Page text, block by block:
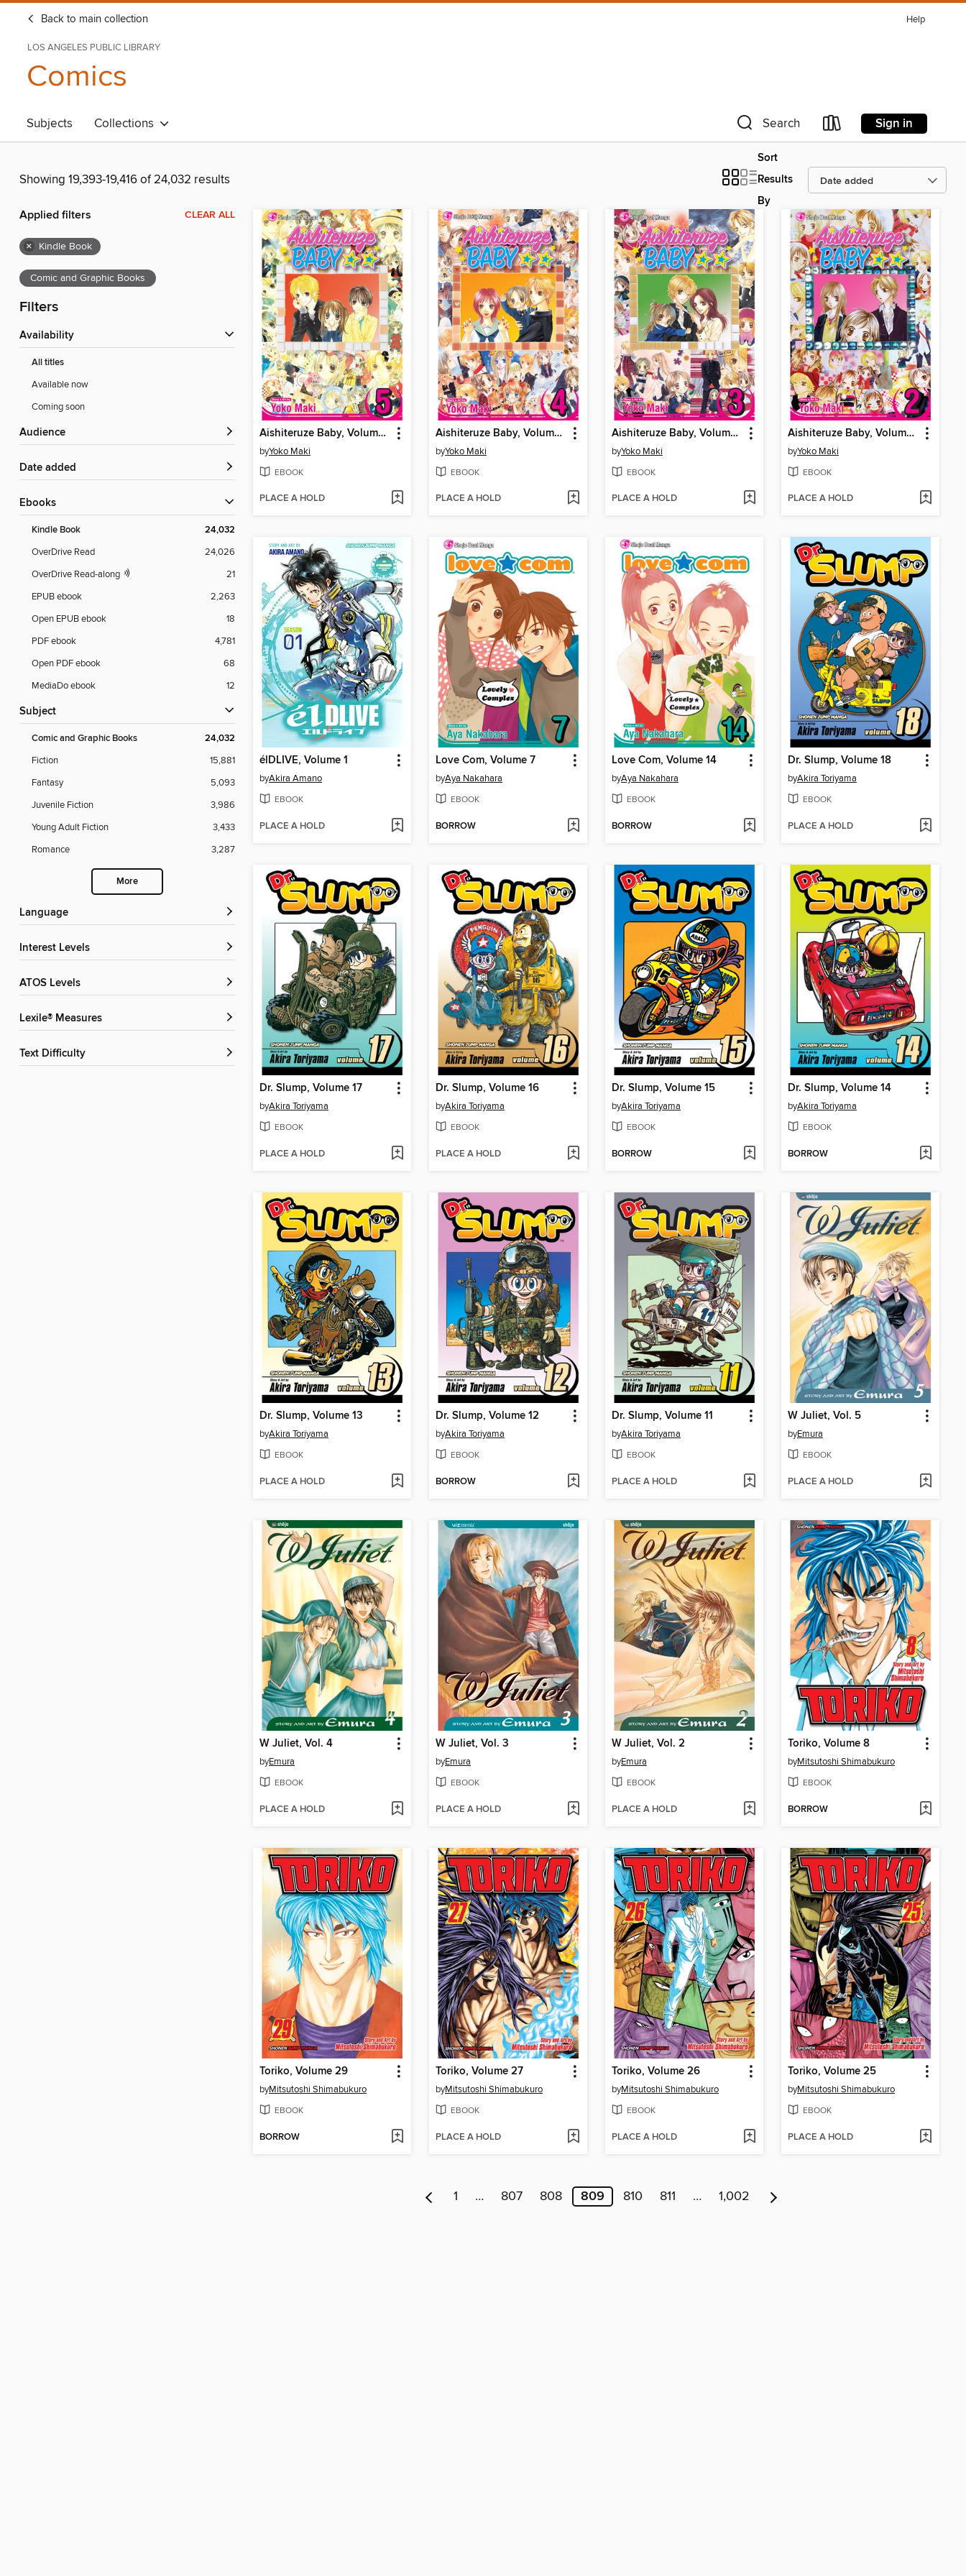
Back to main collection Help
LOS ANGELES PUBLIC LIBRARY
Comics
Subjects Collections Search Sign in
Showing 19,393-19,416 of 24,032 results
Sort
Results
By
Applied filters CLEAR ALL
× Kindle Book
Comic and Graphic Books
Filters
Availability
All titles
Available now
Coming soon
Audience
Date added
ebooks
Kindle Book 24,032
OverDrive Read
24,026
OverDrive Read-along
21
EPUB ebook
2,263
Open EPUB ebook
18
PDF ebook
4,781
Open PDF ebook
68
MediaDo ebook
12
Subject
Comic and Graphic Books 24,032
Fiction
15,881
Fantasy
5,093
Juvenile Fiction
3,986
Young Adult Fiction
3,433
Romance
3,287
More
Language
Interest Levels
ATOS Levels
Lexile® Measures
Text Difficulty
Aishiteruze Baby, Volume 5
byYoko Maki
EBOOK
PLACE A HOLD
Aishiteruze Baby, Volume 4
byYoko Maki
EBOOK
PLACE A HOLD
Aishiteruze Baby, Volume 3
byYoko Maki
EBOOK
PLACE A HOLD
Aishiteruze Baby, Volume 2
byYoko Maki
EBOOK
PLACE A HOLD
élDLIVE, Volume 1
byAkira Amano
EBOOK
PLACE A HOLD
Love Com, Volume 7
byAya Nakahara
EBOOK
BORROW
Love Com, Volume 14
byAya Nakahara
EBOOK
BORROW
Dr. Slump, Volume 18
byAkira Toriyama
EBOOK
PLACE A HOLD
Dr. Slump, Volume 17
byAkira Toriyama
EBOOK
PLACE A HOLD
Dr. Slump, Volume 16
byAkira Toriyama
EBOOK
PLACE A HOLD
Dr. Slump, Volume 15
byAkira Toriyama
EBOOK
BORROW
Dr. Slump, Volume 14
byAkira Toriyama
EBOOK
BORROW
Dr. Slump, Volume 13
byAkira Toriyama
EBOOK
PLACE A HOLD
Dr. Slump, Volume 12
byAkira Toriyama
EBOOK
BORROW
Dr. Slump, Volume 11
byAkira Toriyama
EBOOK
PLACE A HOLD
W Juliet, Vol. 5
byEmura
EBOOK
PLACE A HOLD
W Juliet, Vol. 4
byEmura
EBOOK
PLACE A HOLD
W Juliet, Vol. 3
byEmura
EBOOK
PLACE A HOLD
W Juliet, Vol. 2
byEmura
EBOOK
PLACE A HOLD
Toriko, Volume 8
byMitsutoshi Shimabukuro
EBOOK
BORROW
Toriko, Volume 29
byMitsutoshi Shimabukuro
EBOOK
BORROW
Toriko, Volume 27
byMitsutoshi Shimabukuro
EBOOK
PLACE A HOLD
Toriko, Volume 26
byMitsutoshi Shimabukuro
EBOOK
PLACE A HOLD
Toriko, Volume 25
byMitsutoshi Shimabukuro
EBOOK
PLACE A HOLD
1 … 807 808 809 810 811 … 1,002